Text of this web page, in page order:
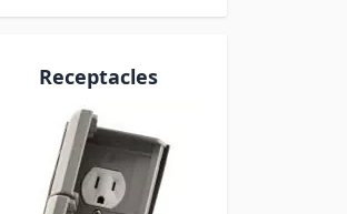
Receptacles